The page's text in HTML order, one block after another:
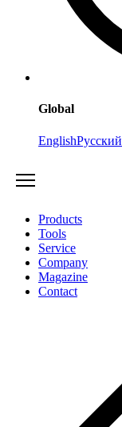
Global
EnglishРусский
Products
Tools
Service
Company
Magazine
Contact